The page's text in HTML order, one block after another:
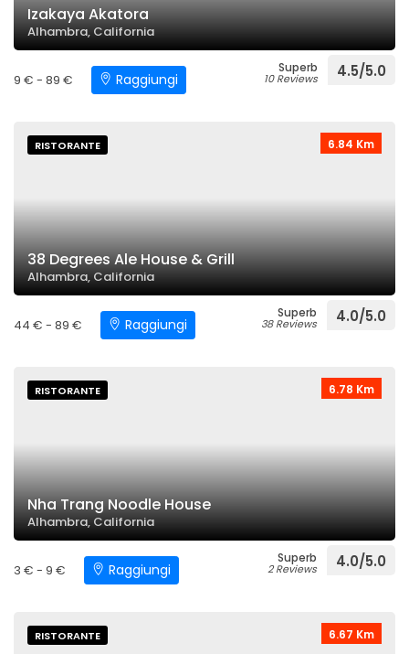
Izakaya Akatora
Alhambra, California
9 € - 89 € Raggiungi
Superb
10 Reviews 4.5/5.0
6.84 Km
RISTORANTE
38 Degrees Ale House & Grill
Alhambra, California
44 € - 89 € Raggiungi
Superb
38 Reviews 4.0/5.0
6.78 Km
RISTORANTE
Nha Trang Noodle House
Alhambra, California
3 € - 9 € Raggiungi
Superb
2 Reviews 4.0/5.0
6.67 Km
RISTORANTE